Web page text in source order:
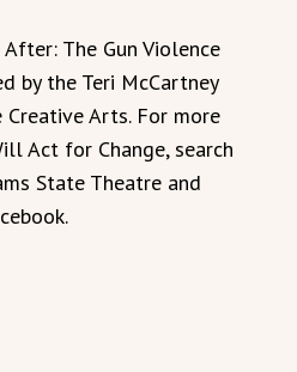
The Gun Violence
by the Teri McCartney
Arts. For more
Act for Change, search
State Theatre and